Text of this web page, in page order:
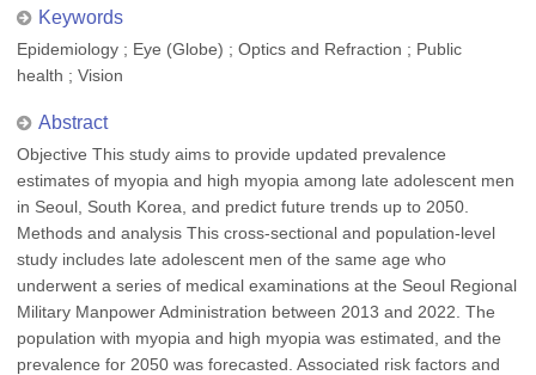
Keywords
Epidemiology ; Eye (Globe) ; Optics and Refraction ; Public
health ; Vision
Abstract
Objective This study aims to provide updated prevalence
estimates of myopia and high myopia among late adolescent men
in Seoul, South Korea, and predict future trends up to 2050.
Methods and analysis This cross-sectional and population-level
study includes late adolescent men of the same age who
underwent a series of medical examinations at the Seoul Regional
Military Manpower Administration between 2013 and 2022. The
population with myopia and high myopia was estimated, and the
prevalence for 2050 was forecasted. Associated risk factors and